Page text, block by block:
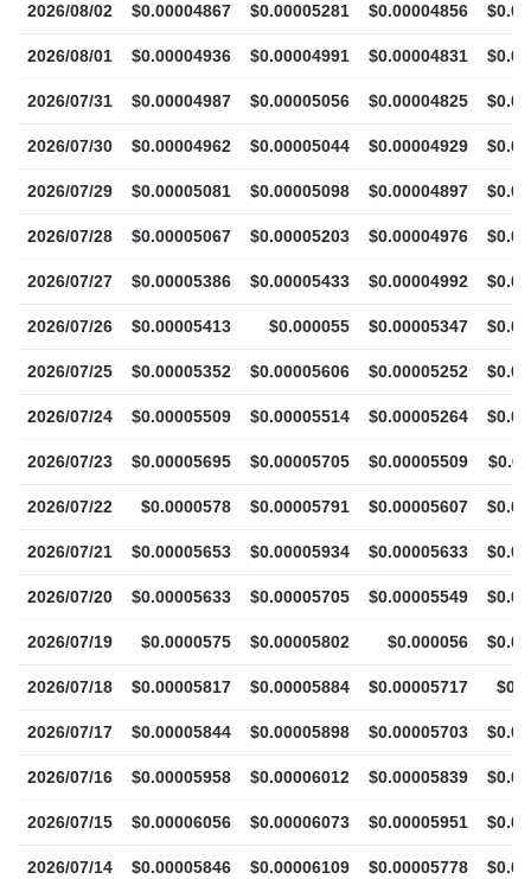
2026/08/02 $0.00004867 $0.00005281 $0.00004856
2026/08/01 $0.00004936 $0.00004991 $0.00004831
2026/07/31 $0.00004987 $0.00005056 $0.00004825
2026/07/30 $0.00004962 $0.00005044 $0.00004929
2026/07/29 $0.00005081 $0.00005098 $0.00004897
2026/07/28 $0.00005067 $0.00005203 $0.00004976
2026/07/27 $0.00005386 $0.00005433 $0.00004992
2026/07/26 $0.00005413 $0.000055 $0.00005347
2026/07/25 $0.00005352 $0.00005606 $0.00005252
2026/07/24 $0.00005509 $0.00005514 $0.00005264
2026/07/23 $0.00005695 $0.00005705 $0.00005509
2026/07/22 $0.0000578 $0.00005791 $0.00005607
2026/07/21 $0.00005653 $0.00005934 $0.00005633
2026/07/20 $0.00005633 $0.00005705 $0.00005549
2026/07/19 $0.0000575 $0.00005802 $0.000056
2026/07/18 $0.00005817 $0.00005884 $0.00005717
2026/07/17 $0.00005844 $0.00005898 $0.00005703
2026/07/16 $0.00005958 $0.00006012 $0.00005839
2026/07/15 $0.00006056 $0.00006073 $0.00005951
2026/07/14 $0.00005846 $0.00006109 $0.00005778